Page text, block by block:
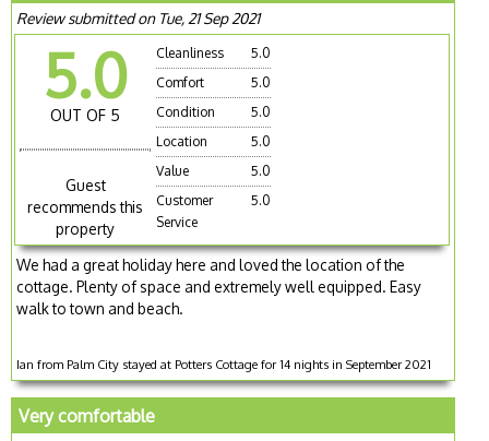
Review submitted on Tue, 21 Sep 2021
5.0
OUT OF 5
Guest
recommends this
property
Cleanliness
5.0
Comfort
5.0
Condition
5.0
Location
5.0
Value
5.0
Customer
Service
5.0
We had a great holiday here and loved the location of the
cottage. Plenty of space and extremely well equipped. Easy
walk to town and beach.
Ian from Palm City stayed at Potters Cottage for 14 nights in September 2021
Very comfortable